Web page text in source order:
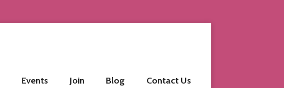
Events Join Blog Contact Us